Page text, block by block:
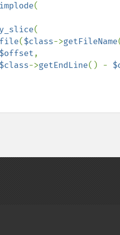
implode(
(
file($class->getFileName
$offset,
$class->getEndLine() -